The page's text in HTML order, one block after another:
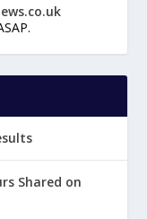
Shared on